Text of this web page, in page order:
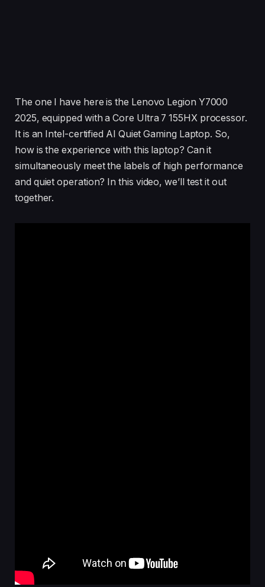
The one I have here is the Lenovo Legion Y7000
2025, equipped with a Core Ultra 7 155HX processor.
It is an Intel-certified AI Quiet Gaming Laptop. So,
how is the experience with this laptop? Can it
simultaneously meet the labels of high performance
and quiet operation? In this video, we’ll test it out
together.